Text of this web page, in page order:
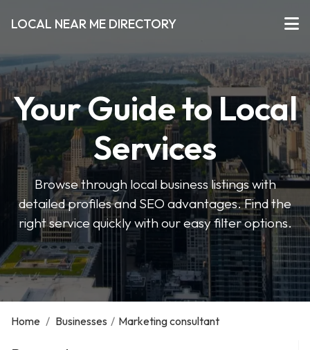
LOCAL NEAR ME DIRECTORY
Your Guide to Local
Services
Browse through local business listings with
detailed profiles and SEO advantages. Find the
right service quickly with our easy filter options.
Home / Businesses / Marketing consultant